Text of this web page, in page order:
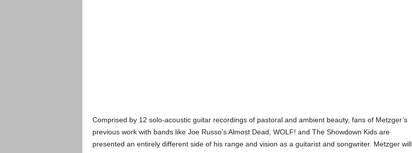
Comprised by 12 solo-acoustic guitar recordings of pastoral and ambient beauty, fans of Metzger’s
previous work with bands like Joe Russo’s Almost Dead, WOLF! and The Showdown Kids are
presented an entirely different side of his range and vision as a guitarist and songwriter. Metzger will